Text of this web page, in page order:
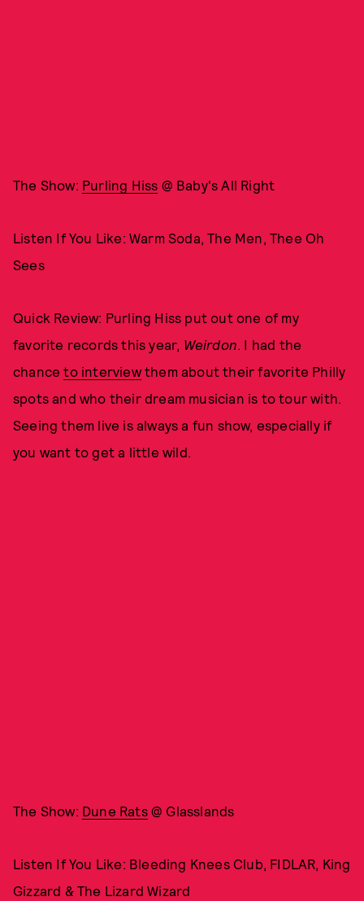
The Show: Purling Hiss @ Baby's All Right
Listen If You Like: Warm Soda, The Men, Thee Oh
Sees
Quick Review: Purling Hiss put out one of my
favorite records this year, Weirdon . I had the
chanceto interviewthem about their favorite Philly
spots and who their dream musician is to tour with.
Seeing them live is always a fun show, especially if
you want to get a little wild.
The Show: Dune Rats@ Glasslands
Listen If You Like: Bleeding Knees Club, FIDLAR, King
Gizzard & The Lizard Wizard